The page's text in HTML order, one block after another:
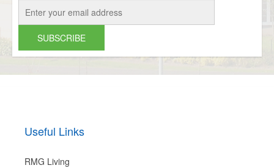
Useful Links
RMG Living